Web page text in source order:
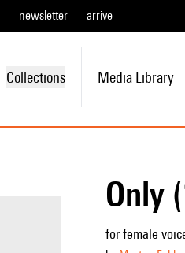
newsletter arrive
Collections Media Library
Only
for female